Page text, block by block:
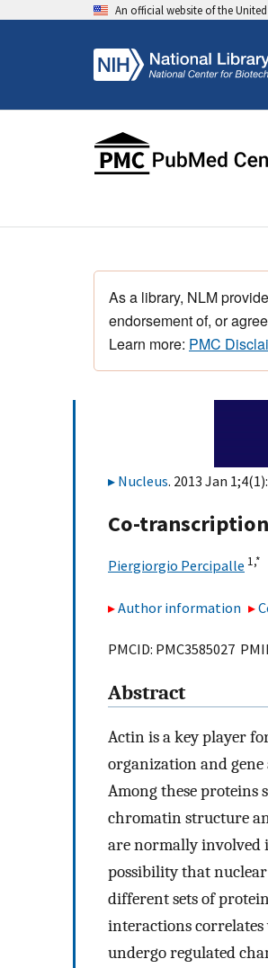
An official website of the
As a library, NLM
endorsement of, or
Learn more: PMC
Nucleus. 2013 Jan
Co-
Piergiorgio Percipalle 1,*
Author information
PMCID: PMC3585027
Abstract
Actin is a key player
organization and
Among these proteins
chromatin structure
are normally involved
possibility that
different sets of
interactions
undergo regulated